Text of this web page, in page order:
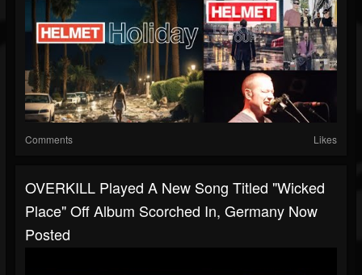
Comments Likes
OVERKILL Played A New Song Titled "Wicked
Place" Off Album Scorched In, Germany Now
Posted